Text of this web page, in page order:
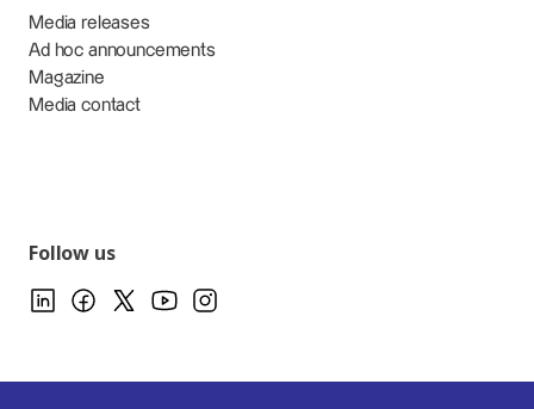
Media releases
Ad hoc announcements
Magazine
Media contact
Follow us